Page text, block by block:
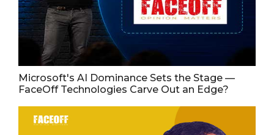
Microsoft's AI Dominance Sets the Stage —
FaceOff Technologies Carve Out an Edge?